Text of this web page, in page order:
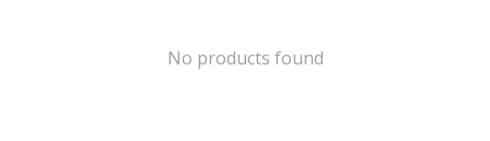
No products found